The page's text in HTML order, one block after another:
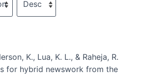
K., Lua, K. L., & Raheja, R.
for hybrid newswork from the